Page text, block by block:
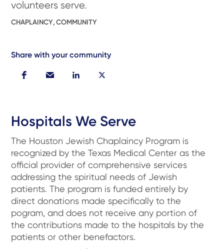
volunteers serve.
CHAPLAINCY, COMMUNITY
Share with your community
Hospitals We Serve
The Houston Jewish Chaplaincy Program is
recognized by the Texas Medical Center as the
official provider of comprehensive services
addressing the spiritual needs of Jewish
patients. The program is funded entirely by
direct donations made specifically to the
pogram, and does not receive any portion of
the contributions made to the hospitals by the
patients or other benefactors.